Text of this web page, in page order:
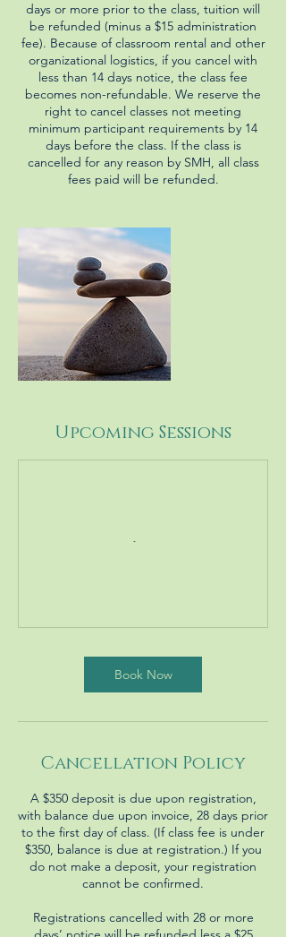
days or more prior to the class, tuition will
be refunded (minus a $15 administration
fee). Because of classroom rental and other
organizational logistics, if you cancel with
less than 14 days notice, the class fee
becomes non-refundable. We reserve the
right to cancel classes not meeting
minimum participant requirements by 14
days before the class. If the class is
cancelled for any reason by SMH, all class
fees paid will be refunded.
Upcoming Sessions
Book Now
Cancellation Policy
A $350 deposit is due upon registration,
with balance due upon invoice, 28 days prior
to the first day of class. (If class fee is under
$350, balance is due at registration.) If you
do not make a deposit, your registration
cannot be confirmed.
Registrations cancelled with 28 or more